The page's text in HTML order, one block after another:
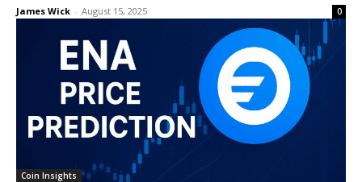
James Wick - August 15, 2025 0
Coin Insights